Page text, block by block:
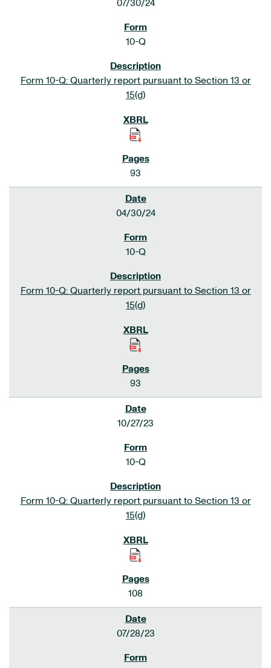
07/30/24
10-Q
Form 10-Q: Quarterly report pursuant to Section 13 or
15(d)
93
04/30/24
10-Q
Form 10-Q: Quarterly report pursuant to Section 13 or
15(d)
93
10/27/23
10-Q
Form 10-Q: Quarterly report pursuant to Section 13 or
15(d)
108
07/28/23